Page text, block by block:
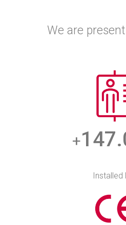
We are present
+
Installed